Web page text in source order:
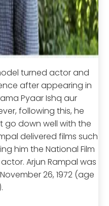
turned actor and
after appearing in
Pyaar Ishq aur
following this, he
go down well with the
delivered films such
him the National Film
Arjun Rampal was
26, 1972 (age